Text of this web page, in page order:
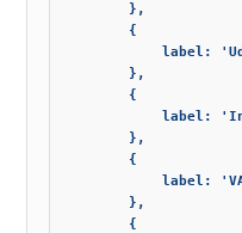
        },
        {
label:
        },
        {
label:
        },
        {
label:
        },
        {